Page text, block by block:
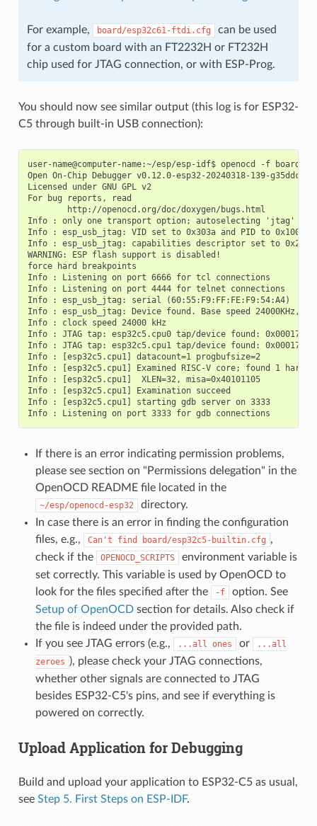
For example, board/esp32c61-ftdi.cfg
can be used
for a custom board with an FT2232H or FT232H
chip used for JTAG connection, or with ESP-Prog.
You should now see similar output (this log is for ESP32-
C5 through built-in USB connection):
user-name@computer-name:~/esp/esp-idf$ openocd -f board/
Open On-Chip Debugger v0.12.0-esp32-20240318-139-
Licensed under GNU GPL v2
For bug reports, read
        http://openocd.org/doc/doxygen/bugs.html
Info : only one transport option; autoselecting 'jtag'
Info : esp_usb_jtag: VID set to 0x303a and PID to 0x1001
Info : esp_usb_jtag: capabilities descriptor set to 0x2000
WARNING: ESP flash support is disabled!
force hard breakpoints
Info : Listening on port 6666 for tcl connections
Info : Listening on port 4444 for telnet connections
Info : esp_usb_jtag: serial (60:55:F9:FF:FE:F9:54:A4)
Info : esp_usb_jtag: Device found. Base speed 24000KHz,
Info : clock speed 24000 kHz
Info : JTAG tap: esp32c5.cpu0 tap/device found:
Info : JTAG tap: esp32c5.cpu1 tap/device found:
Info : [esp32c5.cpu1] datacount=1 progbufsize=2
Info : [esp32c5.cpu1] Examined RISC-V core; found 1 harts
Info : [esp32c5.cpu1]  XLEN=32, misa=0x40101105
Info : [esp32c5.cpu1] Examination succeed
Info : [esp32c5.cpu1] starting gdb server on 3333
If there is an error indicating permission problems,
please see section on "Permissions delegation" in the
OpenOCD README file located in the
~/esp/openocd-esp32
directory.
In case there is an error in finding the configuration
files, e.g.,
Can't find board/esp32c5-builtin.cfg ,
check if the
OPENOCD_SCRIPTS
environment variable is
set correctly. This variable is used by OpenOCD to
look for the files specified after the
-f
option. See
Setup of OpenOCDsection for details. Also check if
the file is indeed under the provided path.
If you see JTAG errors (e.g.,
...all ones or
...all
zeroes ), please check your JTAG connections,
whether other signals are connected to JTAG
besides ESP32-C5's pins, and see if everything is
powered on correctly.
Upload Application for Debugging
Build and upload your application to ESP32-C5 as usual,
see Step 5. First Steps on ESP-IDF.